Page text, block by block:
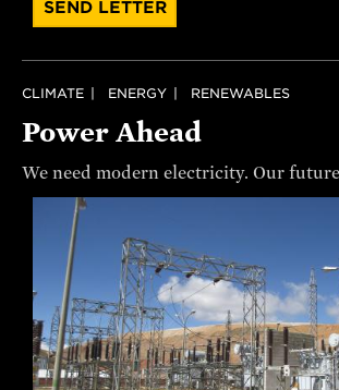
SEND LETTER
CLIMATE ENERGY RENEWABLES
Power Ahead
We need modern electricity. Our